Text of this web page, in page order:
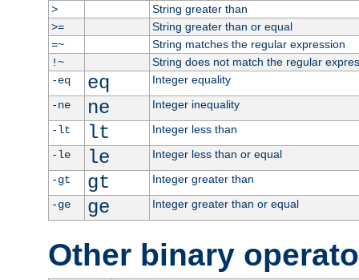
>
String greater than
>=
String greater than or equal
=~
String matches the regular expression
!~
String does not match the regular
-eq
eq
Integer equality
-ne
ne
Integer inequality
-lt
lt
Integer less than
-le
le
Integer less than or equal
-gt
gt
Integer greater than
-ge
ge Integer greater than or equal
Other binary